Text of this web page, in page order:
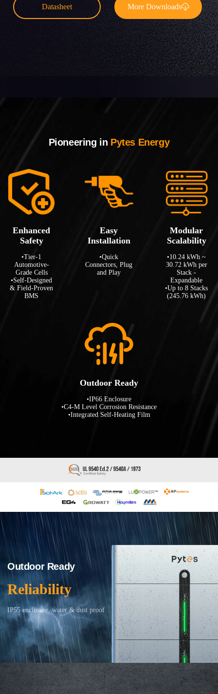
Datasheet More Downloads
Pioneering in Pytes Energy
Enhanced
Safety
•Tier-1
Automotive-
Grade Cells
•Self-Designed
& Field-Proven
BMS
Easy
Installation
•Quick
Connectors, Plug
and Play
Modular
Scalability
•10.24 kWh ~
30.72 kWh per
Stack -
Expandable
•Up to 8 Stacks
(245.76 kWh)
Outdoor Ready
•IP66 Enclosure
•C4-M Level Corrosion Resistance
•Integrated Self-Heating Film
Outdoor Ready
Reliability
IP55 enclosure, water & dust proof